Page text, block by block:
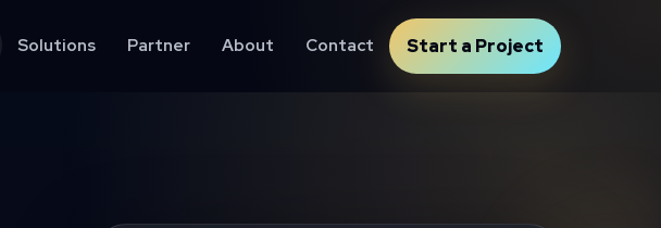
Solutions Partner About Contact Start a Project